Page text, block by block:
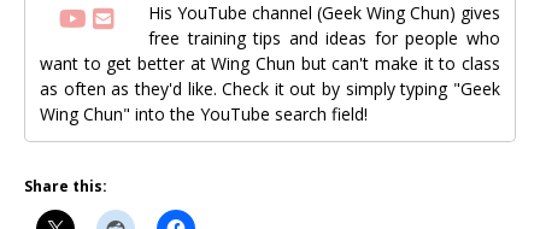
His YouTube channel (Geek Wing Chun) gives
free training tips and ideas for people who
want to get better at Wing Chun but can't make it to class
as often as they'd like. Check it out by simply typing "Geek
Wing Chun" into the YouTube search field!
Share this: